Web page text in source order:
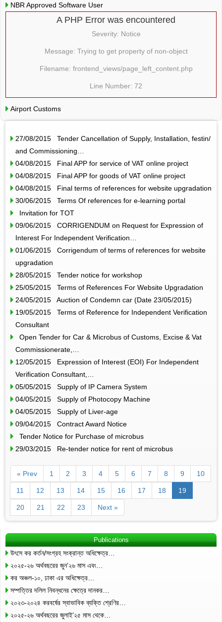
NBR Approved Software User
A PHP Error was encountered
Severity: Notice
Message: Trying to get property of non-object
Filename: frontend_views/page_left_content.php
Line Number: 72
Airport Customs
27/08/2015 Tender Cancellation of Supply, Installation, festin/
and Commissioning…
04/08/2015 Final APP for service of VAT online project
04/08/2015 Final APP for goods of VAT online project
04/08/2015 Final terms of references for website upgradation
30/06/2015 Terms Of references for e-learning portal
Invitation for TOT
09/06/2015 CORRIGENDUM on Request for Expression of
Interest For Independent Verification…
01/06/2015 Corrigendum of terms of references for website
upgradation
28/05/2015 Tender notice for workshop
25/05/2015 Terms of References For Website Upgradation
24/05/2015 Auction of Condemn car (Date 23/05/2015)
19/05/2015 Terms of Reference for Independent Verification
Consultant
Open Tender for Car & Microbus of Customs, Excise & Vat
Commissionerate,…
12/05/2015 Expression of Interest (EOI) For Independent
Verification Consultant,…
05/05/2015 Supply of IP Camera System
04/05/2015 Supply of Photocopy Machine
04/05/2015 Supply of Liver-age
09/04/2015 Contract Award Notice
Tender Notice for Purchase of microbus
29/03/2015 Re-tender notice for rent of microbus
« Prev 1 2 3 4 5 6 7 8 9 10
11 12 13 14 15 16 17 18 19
20 21 22 23 Next »
Publications
উৎসে কর কর্তন/সংগ্রহ সংক্রান্ত অধিক্ষেত্র…
২০২৫-২৬ অর্থবছরের জুন’২৬ মাস এবং…
কর অঞ্চল-১০, ঢাকা এর অধিক্ষেত্র…
সম্পত্তির দলিল নিবন্ধনের ক্ষেত্রে দানকর…
২০২৩-২০২৪ করবর্ষের স্বাভাবিক ব্যক্তি শ্রেণির…
২০২৫-২৬ অর্থবছরের জুলাই’২৫ মাস থেকে…